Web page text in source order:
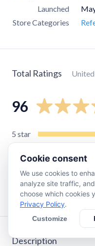
Launched
Store Categories
Total Ratings
96
5 star
star
star
star
Description
Cookie consent
We use cookies to
analyze site traffic,
choose which cookies
Privacy Policy.
Customize